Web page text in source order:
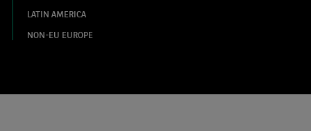
LATIN AMERICA
NON-EU EUROPE